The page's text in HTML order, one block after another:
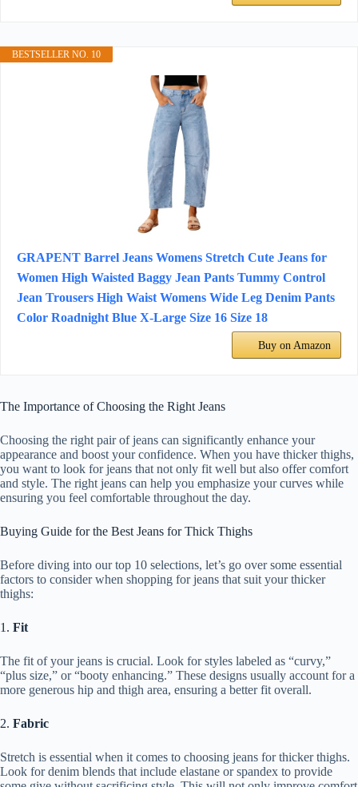
BESTSELLER NO. 10
GRAPENT Barrel Jeans Womens Stretch Cute Jeans for
Women High Waisted Baggy Jean Pants Tummy Control
Jean Trousers High Waist Womens Wide Leg Denim Pants
Color Roadnight Blue X-Large Size 16 Size 18
Buy on Amazon
The Importance of Choosing the Right Jeans
Choosing the right pair of jeans can significantly enhance your
appearance and boost your confidence. When you have thicker thighs,
you want to look for jeans that not only fit well but also offer comfort
and style. The right jeans can help you emphasize your curves while
ensuring you feel comfortable throughout the day.
Buying Guide for the Best Jeans for Thick Thighs
Before diving into our top 10 selections, let’s go over some essential
factors to consider when shopping for jeans that suit your thicker
thighs:
1. Fit
The fit of your jeans is crucial. Look for styles labeled as “curvy,”
“plus size,” or “booty enhancing.” These designs usually account for a
more generous hip and thigh area, ensuring a better fit overall.
2. Fabric
Stretch is essential when it comes to choosing jeans for thicker thighs.
Look for denim blends that include elastane or spandex to provide